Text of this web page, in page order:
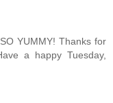
YUMMY! Thanks for
a happy Tuesday,